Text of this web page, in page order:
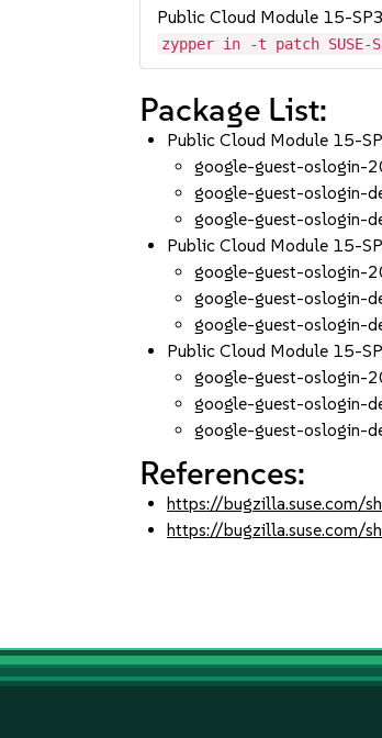
Public Cloud Module 15-SP3
zypper in -t patch SUSE-
Package List:
Public Cloud Module 15-
google-guest-oslogin-
google-guest-oslogin-
google-guest-oslogin-
Public Cloud Module 15-
google-guest-oslogin-
google-guest-oslogin-
google-guest-oslogin-
Public Cloud Module 15-
google-guest-oslogin-
google-guest-oslogin-
google-guest-oslogin-
References:
https://bugzilla.suse.com/
https://bugzilla.suse.com/